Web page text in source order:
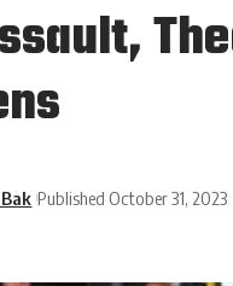
Published October 31, 2023